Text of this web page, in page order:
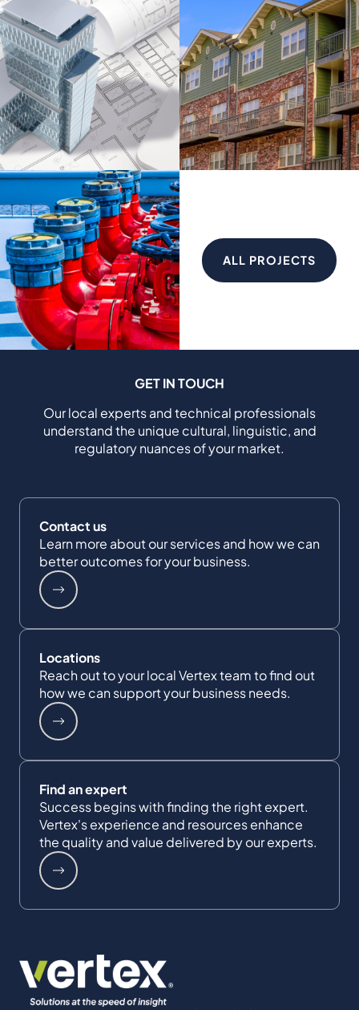
ALL PROJECTS
GET IN TOUCH
Our local experts and technical professionals
understand the unique cultural, linguistic, and
regulatory nuances of your market.
Contact us
Learn more about our services and how we can
better outcomes for your business.
Locations
Reach out to your local Vertex team to find out
how we can support your business needs.
Find an expert
Success begins with finding the right expert.
Vertex's experience and resources enhance
the quality and value delivered by our experts.